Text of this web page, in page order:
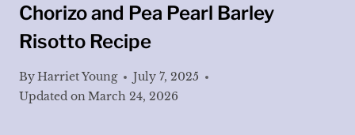
Chorizo and Pea Pearl Barley
Risotto Recipe
ByHarriet Young
July 7, 2025
Updated onMarch 24, 2026